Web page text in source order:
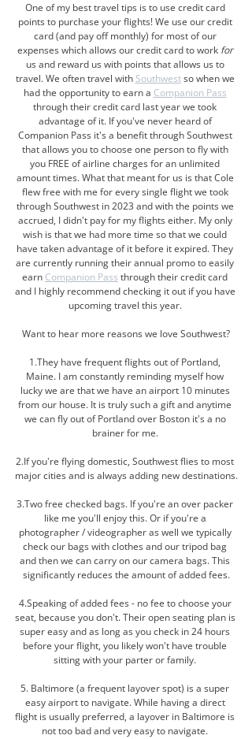
One of my best travel tips is to use credit card
points to purchase your flights! We use our credit
card (and pay off monthly) for most of our
expenses which allows our credit card to work for
us and reward us with points that allows us to
travel. We often travel with Southwest so when we
had the opportunity to earn a Companion Pass
through their credit card last year we took
advantage of it. If you've never heard of
Companion Pass it's a benefit through Southwest
that allows you to choose one person to fly with
you FREE of airline charges for an unlimited
amount times. What that meant for us is that Cole
flew free with me for every single flight we took
through Southwest in 2023 and with the points we
accrued, I didn't pay for my flights either. My only
wish is that we had more time so that we could
have taken advantage of it before it expired. They
are currently running their annual promo to easily
earn Companion Pass through their credit card
and I highly recommend checking it out if you have
upcoming travel this year.
Want to hear more reasons we love Southwest?
1.They have frequent flights out of Portland,
Maine. I am constantly reminding myself how
lucky we are that we have an airport 10 minutes
from our house. It is truly such a gift and anytime
we can fly out of Portland over Boston it's a no
brainer for me.
2.If you're flying domestic, Southwest flies to most
major cities and is always adding new destinations.
3.Two free checked bags. If you're an over packer
like me you'll enjoy this. Or if you're a
photographer / videographer as well we typically
check our bags with clothes and our tripod bag
and then we can carry on our camera bags. This
significantly reduces the amount of added fees.
4.Speaking of added fees - no fee to choose your
seat, because you don't. Their open seating plan is
super easy and as long as you check in 24 hours
before your flight, you likely won't have trouble
sitting with your parter or family.
5. Baltimore (a frequent layover spot) is a super
easy airport to navigate. While having a direct
flight is usually preferred, a layover in Baltimore is
not too bad and very easy to navigate.